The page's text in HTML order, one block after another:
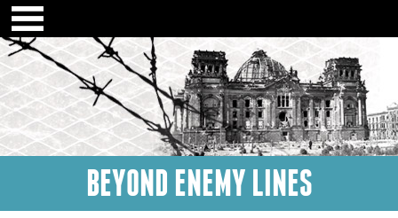
BEYOND ENEMY LINES